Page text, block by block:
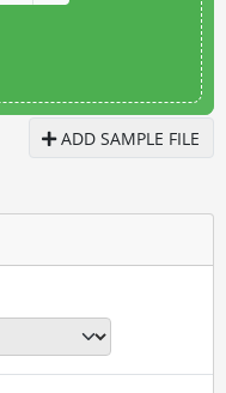
ADD SAMPLE FILE